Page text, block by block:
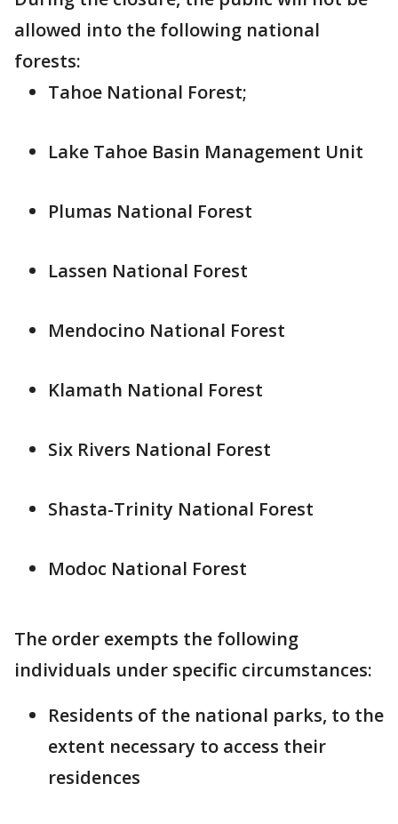
allowed into the following national
forests:
Tahoe National Forest;
Lake Tahoe Basin Management Unit
Plumas National Forest
Lassen National Forest
Mendocino National Forest
Klamath National Forest
Six Rivers National Forest
Shasta-Trinity National Forest
Modoc National Forest
The order exempts the following
individuals under specific circumstances:
Residents of the national parks, to the
extent necessary to access their
residences